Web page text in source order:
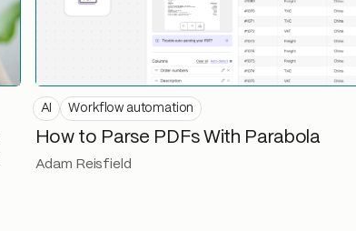
AI Workflow automation
How to Parse PDFs With Parabola
Adam Reisfield